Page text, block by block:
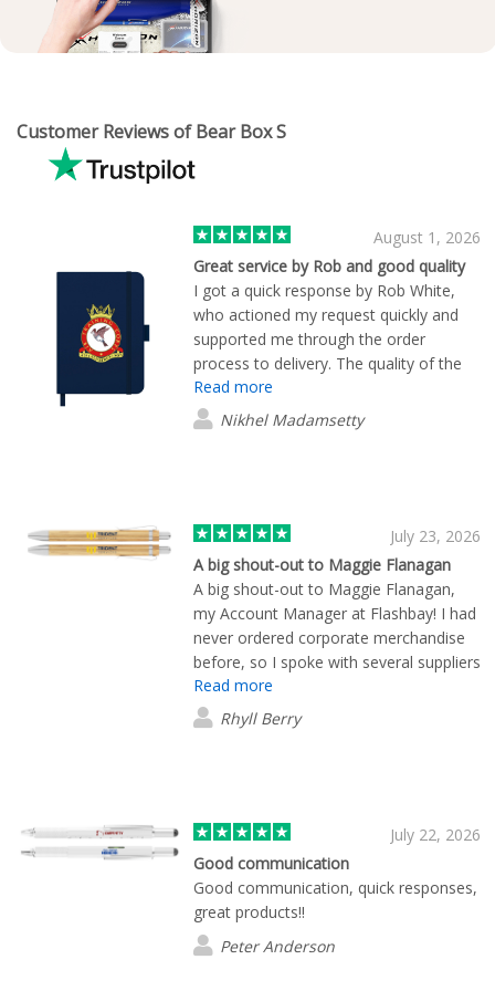
Customer Reviews of Bear Box S
August 1, 2026
Great service by Rob and good quality
I got a quick response by Rob White,
who actioned my request quickly and
supported me through the order
process to delivery. The quality of the
product is great and for a good price!
Read more
Nikhel Madamsetty
July 23, 2026
A big shout-out to Maggie Flanagan
A big shout-out to Maggie Flanagan,
my Account Manager at Flashbay! I had
never ordered corporate merchandise
before, so I spoke with several suppliers
to compare both cost and quality. By
far, Flashbay stood out from the rest.
Maggie was friendly, knowledgeable,
experience seamless from start to
finish. One thing that really impressed
me was that Flashbay was the only
company that provided visual mock-ups
showing exactly how the products
would look with our company logo.
Read more
Rhyll Berry
July 22, 2026
Good communication
Good communication, quick responses,
great products!!
Peter Anderson